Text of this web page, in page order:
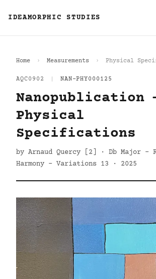
IDEAMORPHIC STUDIES
Home Measurements Physical
AQC0902 NAN-PHY000125
Nanopublication
Physical
Specifications
by Arnaud Quercy [2] · Db Major -
Harmony - Variations 13 · 2025